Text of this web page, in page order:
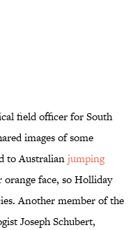
field officer for South
images of some
to Australianjumping
face, so Holliday
Another member of the
Joseph Schubert,